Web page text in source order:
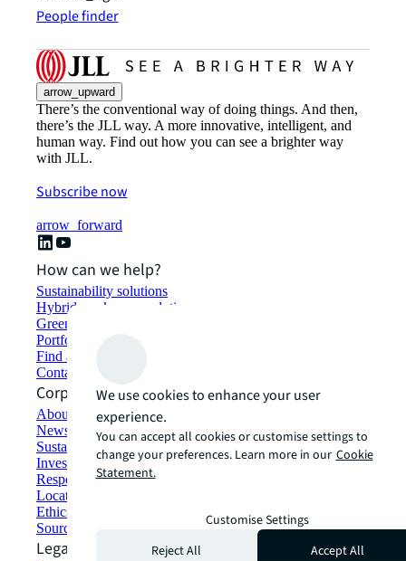
People finder
arrow_upward
There’s the conventional way of doing things. And then,
there’s the JLL way. A more innovative, intelligent, and
human way. Find out how you can see a brighter way
with JLL.
Subscribe now
arrow_forward
How can we help?
Sustainability solutions
Hybrid workspace solutions
Green building and leasing
Portfolio management
Find and lease space
Contact us
Corporate Information
About JLL
Newsroom
Sustainability at JLL
Investor relations
Responsible AI statement
Locations
Ethics everywhere
Sourcing and procurement
Legal
We use cookies to enhance your user
experience.
You can accept all cookies or customise settings to
change your preferences. Learn more in our Cookie
Statement.
Customise Settings
Reject All
Accept All